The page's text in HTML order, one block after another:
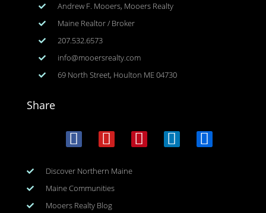
Andrew F. Mooers, Mooers Realty
Maine Realtor / Broker
207.532.6573
info@mooersrealty.com
69 North Street, Houlton ME 04730
Share
Discover Northern Maine
Maine Communities
Mooers Realty Blog